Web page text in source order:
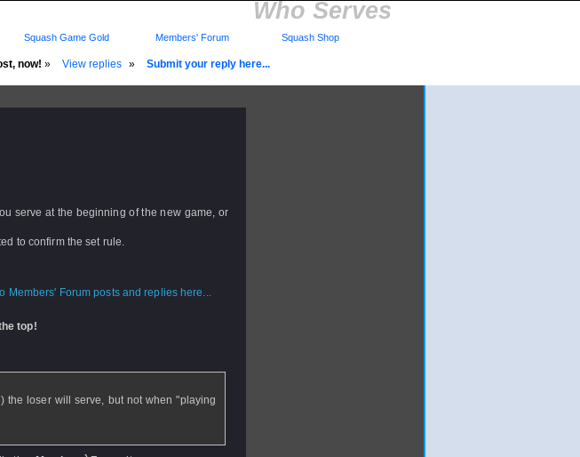
Who Serves
now! » View replies » Submit your reply here...
Squash Game Gold Members' Forum Squash Shop
serve at the beginning of the new game, or
to confirm the set rule.
Members' Forum posts and replies here...
top!
the loser will serve, but not when "playing